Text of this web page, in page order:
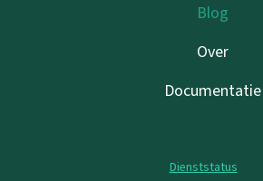
Blog
Over
Documentatie
Dienststatus